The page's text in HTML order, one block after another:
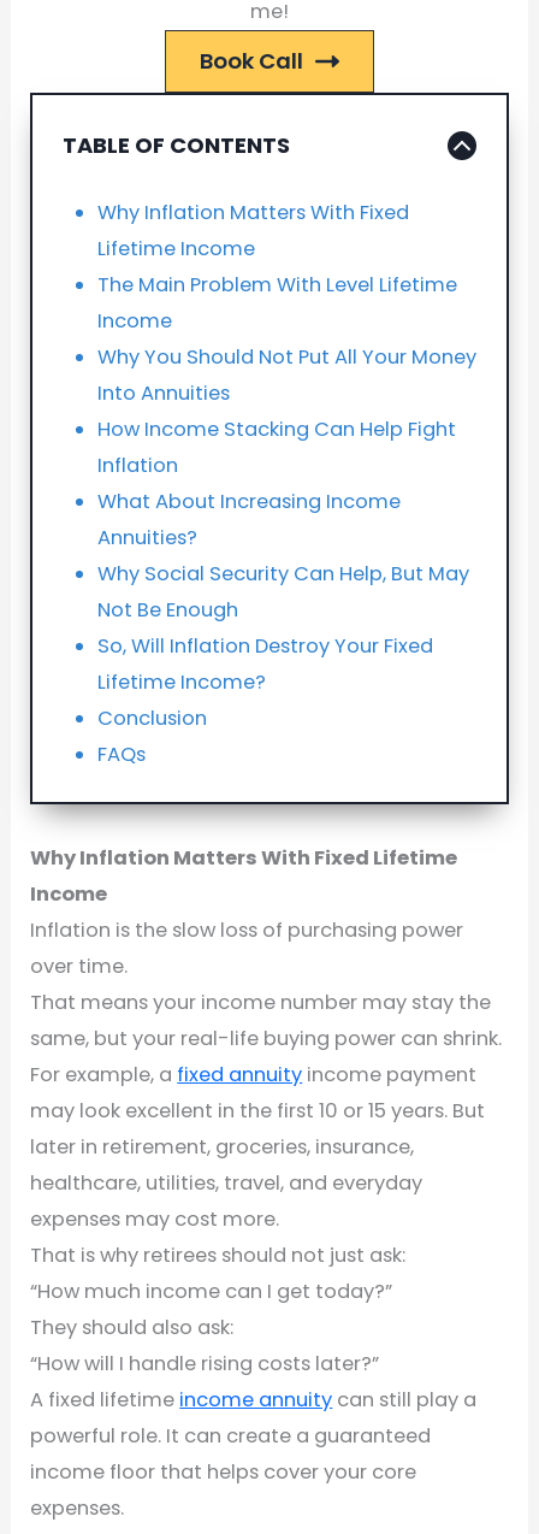
me!
Book Call
TABLE OF CONTENTS
Why Inflation Matters With Fixed
Lifetime Income
The Main Problem With Level Lifetime
Income
Why You Should Not Put All Your Money
Into Annuities
How Income Stacking Can Help Fight
Inflation
What About Increasing Income
Annuities?
Why Social Security Can Help, But May
Not Be Enough
So, Will Inflation Destroy Your Fixed
Lifetime Income?
Conclusion
FAQs
Why Inflation Matters With Fixed Lifetime
Income
Inflation is the slow loss of purchasing power
over time.
That means your income number may stay the
same, but your real-life buying power can shrink.
For example, a fixed annuity income payment
may look excellent in the first 10 or 15 years. But
later in retirement, groceries, insurance,
healthcare, utilities, travel, and everyday
expenses may cost more.
That is why retirees should not just ask:
“How much income can I get today?”
They should also ask:
“How will I handle rising costs later?”
A fixed lifetime income annuity can still play a
powerful role. It can create a guaranteed
income floor that helps cover your core
expenses.